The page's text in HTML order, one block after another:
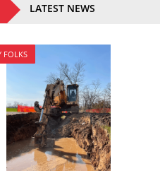
LATEST NEWS
FOLKS